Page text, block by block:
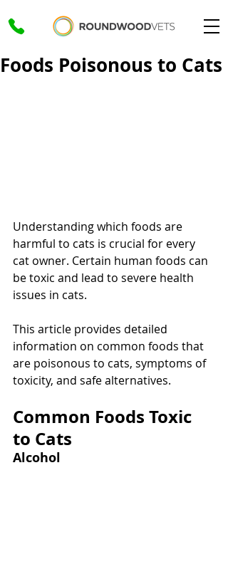
Foods Poisonous to Cats
Understanding which foods are
harmful to cats is crucial for every
cat owner. Certain human foods can
be toxic and lead to severe health
issues in cats.
This article provides detailed
information on common foods that
are poisonous to cats, symptoms of
toxicity, and safe alternatives.
Common Foods Toxic
to Cats
Alcohol